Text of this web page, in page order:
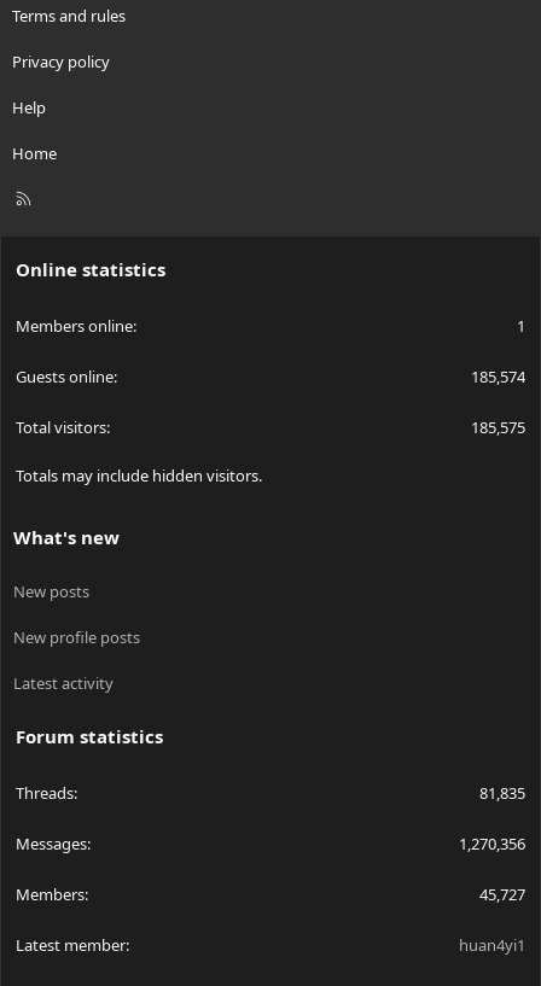
Terms and rules
Privacy policy
Help
Home
R
Online statistics
Members online 1
Guests online 185,574
Total visitors 185,575
Totals may include hidden visitors.
What's new
New posts
New profile posts
Latest activity
Forum statistics
Threads 81,835
Messages 1,270,356
Members 45,727
Latest member huan4yi1